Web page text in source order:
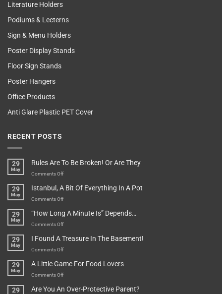
Literature Holders
Podiums & Lecterns
Sign & Menu Holders
Poster Display Stands
Floor Sign Stands
Poster Hangers
Office Products
Anti Glare Plastic PET Cover
RECENT POSTS
29
May
Rules Are To Be Broken! Or Are They
Comments Offon
Are
To
Broken!
They
29
May
Istanbul, A Bit Of Everything In A Pot
Comments Offon
A
Bit
Everything
Pot
29
May
“How Long A Minute Is” Depends…
Comments Offon
Long
A
Is”
29
May
I Found A Treasure In The Basement!
Comments Offon
Found
A
In
29
May
A Little Game For Food Lovers
Comments Offon
Little
29 Are You An Over-Protective Parent?